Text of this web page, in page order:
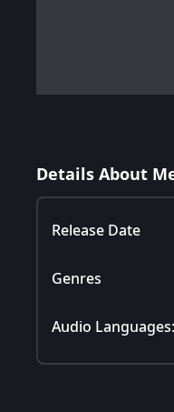
Details About
Release Date
Genres
Audio Languages: